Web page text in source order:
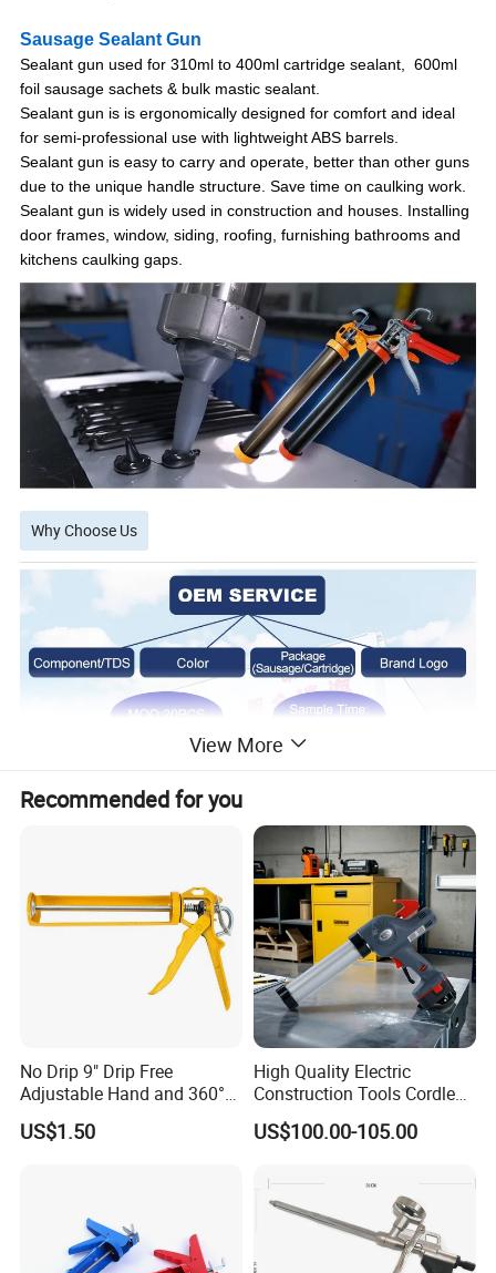
Sausage Sealant Gun
Sealant gun used for 310ml to 400ml cartridge sealant, 600ml
foil sausage sachets & bulk mastic sealant.
Sealant gun is is ergonomically designed for comfort and ideal
for semi-professional use with lightweight ABS barrels.
Sealant gun is easy to carry and operate, better than other guns
due to the unique handle structure. Save time on caulking work.
Sealant gun is widely used in construction and houses. Installing
door frames, window, siding, roofing, furnishing bathrooms and
kitchens caulking gaps.
Why Choose Us
View More
Recommended for you
No Drip 9" Drip Free
Adjustable Hand and 360°
Rotary Design Smooth
Round Rod Manual Heavy
US$1.50
High Quality Electric
Construction Tools Cordless
Caulking Gun with Lithium
Li-ion Battery Accumulator
US$100.00-105.00